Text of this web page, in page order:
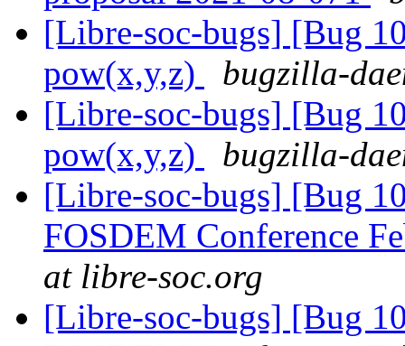
[Libre-soc-bugs] [Bug
pow(x,y,z)
bugzilla-
[Libre-soc-bugs] [Bug
pow(x,y,z)
bugzilla-
[Libre-soc-bugs] [Bug
FOSDEM Conference
at libre-soc.org
[Libre-soc-bugs] [Bug